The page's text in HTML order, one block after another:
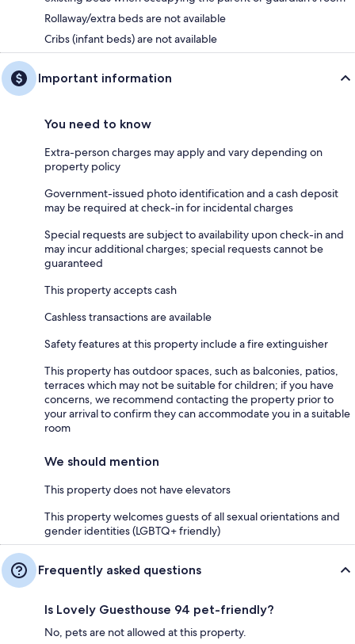
Rollaway/extra beds are not available
Cribs (infant beds) are not available
Important information
You need to know
Extra-person charges may apply and vary depending on
property policy
Government-issued photo identification and a cash deposit
may be required at check-in for incidental charges
Special requests are subject to availability upon check-in and
may incur additional charges; special requests cannot be
guaranteed
This property accepts cash
Cashless transactions are available
Safety features at this property include a fire extinguisher
This property has outdoor spaces, such as balconies, patios,
terraces which may not be suitable for children; if you have
concerns, we recommend contacting the property prior to
your arrival to confirm they can accommodate you in a suitable
room
We should mention
This property does not have elevators
This property welcomes guests of all sexual orientations and
gender identities (LGBTQ+ friendly)
Frequently asked questions
Is Lovely Guesthouse 94 pet-friendly?
No, pets are not allowed at this property.